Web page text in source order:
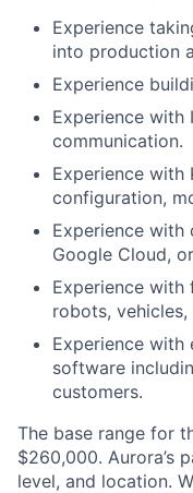
Experience
into production
Experience
Experience with
communication.
Experience with
configuration,
Experience with
Google Cloud,
Experience with
robots,
Experience with
software
customers.
The base range for
$260,000. Aurora’s
level, and location.